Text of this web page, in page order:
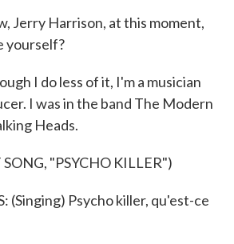
Jerry Harrison, at this moment,
yourself?
I do less of it, I'm a musician
I was in the band The Modern
Heads.
"PSYCHO KILLER")
(Singing) Psycho killer, qu'est-ce